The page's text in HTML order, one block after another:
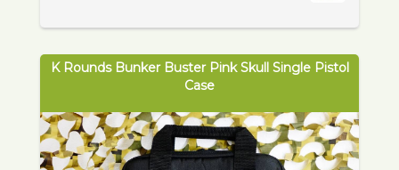
K Rounds Bunker Buster Pink Skull Single Pistol
Case